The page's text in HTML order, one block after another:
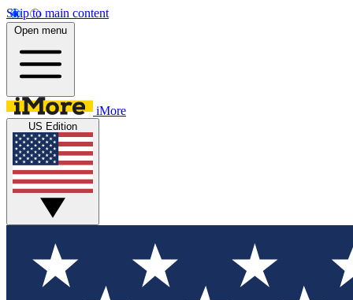
Skip to main content
Open menu
iMore
US Edition